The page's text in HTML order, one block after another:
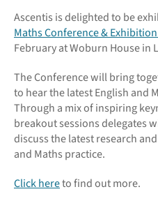
Ascentis is delighted to be
Maths Conference &
February at Woburn House in
The Conference will bring
to hear the latest English and
Through a mix of inspiring
breakout sessions delegates
discuss the latest research
and Maths practice.
Click hereto find out more.